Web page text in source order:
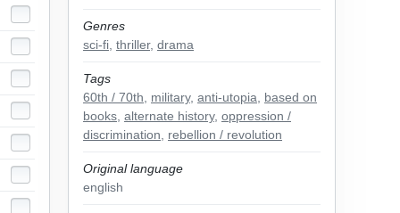
Genres
sci-fi thriller, drama
Tags
60th / 70th
military, anti-utopia
based on
books alternate history, oppression /
discrimination
rebellion / revolution
Original language
english